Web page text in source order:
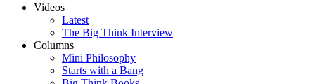
Videos
Latest
The Big Think Interview
Columns
Mini Philosophy
Starts with a Bang